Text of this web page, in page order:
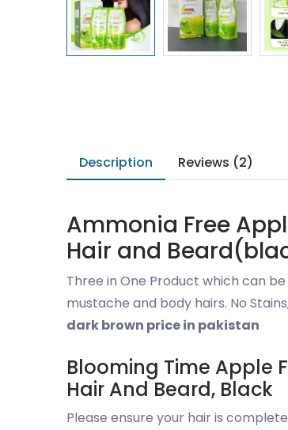
Description Reviews (2)
Ammonia Free
Hair and
Three in One Product which can
mustache and body hairs. No
dark brown price in pakistan
Blooming Time Apple
Hair And Beard, Black
Please ensure your hair is